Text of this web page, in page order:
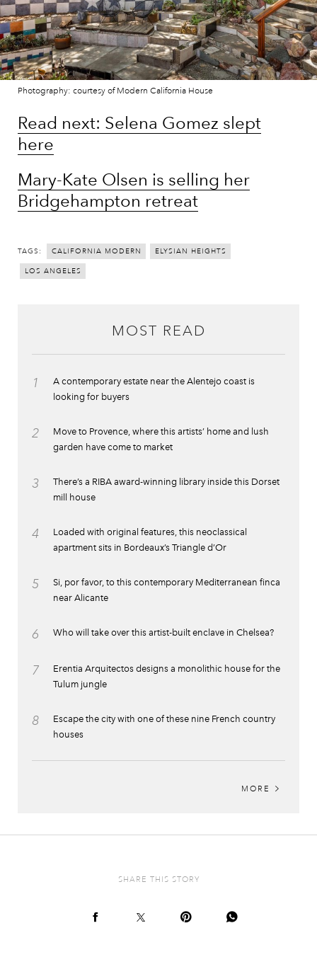
Photography: courtesy of Modern California House
Read next: Selena Gomez slept
here
Mary-Kate Olsen is selling her
Bridgehampton retreat
TAGS: CALIFORNIA MODERN ELYSIAN HEIGHTS
LOS ANGELES
MOST READ
1
A contemporary estate near the Alentejo coast is
looking for buyers
2
Move to Provence, where this artists’ home and lush
garden have come to market
3
There’s a RIBA award-winning library inside this Dorset
mill house
4
Loaded with original features, this neoclassical
apartment sits in Bordeaux’s Triangle d’Or
5
Si, por favor, to this contemporary Mediterranean finca
near Alicante
6 Who will take over this artist-built enclave in Chelsea?
7
Erentia Arquitectos designs a monolithic house for the
Tulum jungle
8
Escape the city with one of these nine French country
houses
MORE
SHARE THIS STORY